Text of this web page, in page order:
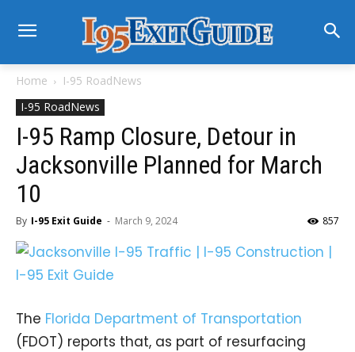
Home
I-95 RoadNews
I-95 RoadNews
I-95 Ramp Closure, Detour in
Jacksonville Planned for March
10
By I-95 Exit Guide - March 9, 2024 857
The Florida Department of Transportation
(FDOT) reports that, as part of resurfacing